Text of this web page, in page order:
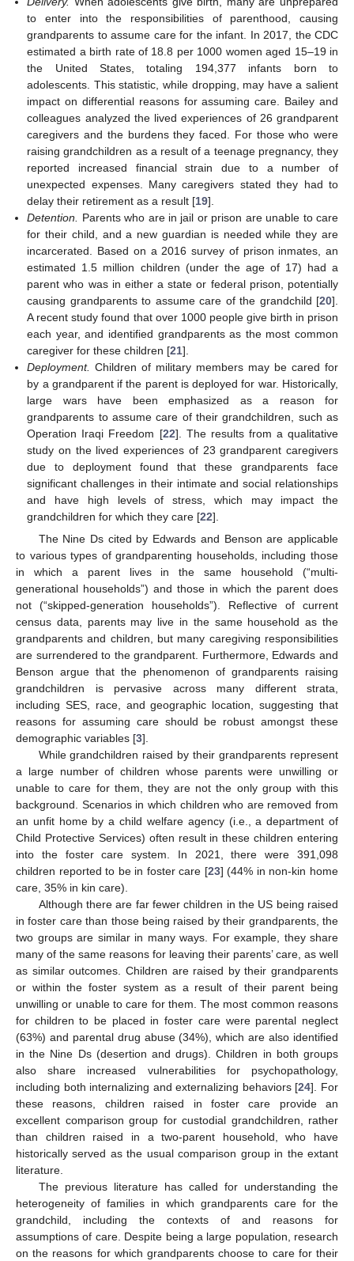
to enter into the responsibilities of parenthood, causing
grandparents to assume care for the infant. In 2017, the CDC
estimated a birth rate of 18.8 per 1000 women aged 15–19 in
the United States, totaling 194,377 infants born to
adolescents. This statistic, while dropping, may have a salient
impact on differential reasons for assuming care. Bailey and
colleagues analyzed the lived experiences of 26 grandparent
caregivers and the burdens they faced. For those who were
raising grandchildren as a result of a teenage pregnancy, they
reported increased financial strain due to a number of
unexpected expenses. Many caregivers stated they had to
delay their retirement as a result [19].
Detention. Parents who are in jail or prison are unable to care
for their child, and a new guardian is needed while they are
incarcerated. Based on a 2016 survey of prison inmates, an
estimated 1.5 million children (under the age of 17) had a
parent who was in either a state or federal prison, potentially
causing grandparents to assume care of the grandchild [20].
A recent study found that over 1000 people give birth in prison
each year, and identified grandparents as the most common
caregiver for these children [21].
Deployment. Children of military members may be cared for
by a grandparent if the parent is deployed for war. Historically,
large wars have been emphasized as a reason for
grandparents to assume care of their grandchildren, such as
Operation Iraqi Freedom [22]. The results from a qualitative
study on the lived experiences of 23 grandparent caregivers
due to deployment found that these grandparents face
significant challenges in their intimate and social relationships
and have high levels of stress, which may impact the
grandchildren for which they care [22].
The Nine Ds cited by Edwards and Benson are applicable
to various types of grandparenting households, including those
in which a parent lives in the same household (“multi-
generational households”) and those in which the parent does
not (“skipped-generation households”). Reflective of current
census data, parents may live in the same household as the
grandparents and children, but many caregiving responsibilities
are surrendered to the grandparent. Furthermore, Edwards and
Benson argue that the phenomenon of grandparents raising
grandchildren is pervasive across many different strata,
including SES, race, and geographic location, suggesting that
reasons for assuming care should be robust amongst these
demographic variables [3].
While grandchildren raised by their grandparents represent
a large number of children whose parents were unwilling or
unable to care for them, they are not the only group with this
background. Scenarios in which children who are removed from
an unfit home by a child welfare agency (i.e., a department of
Child Protective Services) often result in these children entering
into the foster care system. In 2021, there were 391,098
children reported to be in foster care [23] (44% in non-kin home
care, 35% in kin care).
Although there are far fewer children in the US being raised
in foster care than those being raised by their grandparents, the
two groups are similar in many ways. For example, they share
many of the same reasons for leaving their parents’ care, as well
as similar outcomes. Children are raised by their grandparents
or within the foster system as a result of their parent being
unwilling or unable to care for them. The most common reasons
for children to be placed in foster care were parental neglect
(63%) and parental drug abuse (34%), which are also identified
in the Nine Ds (desertion and drugs). Children in both groups
also share increased vulnerabilities for psychopathology,
including both internalizing and externalizing behaviors [24]. For
these reasons, children raised in foster care provide an
excellent comparison group for custodial grandchildren, rather
than children raised in a two-parent household, who have
historically served as the usual comparison group in the extant
literature.
The previous literature has called for understanding the
heterogeneity of families in which grandparents care for the
grandchild, including the contexts of and reasons for
assumptions of care. Despite being a large population, research
on the reasons for which grandparents choose to care for their